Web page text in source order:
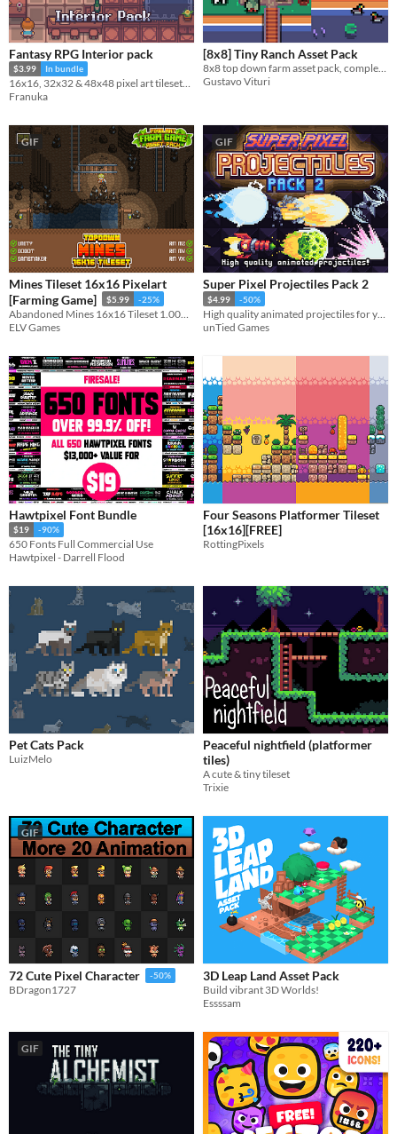
Fantasy RPG Interior pack
$3.99 In bundle
16x16, 32x32 & 48x48 pixel art tilesets and decoration
Franuka
[8x8] Tiny Ranch Asset Pack
Gustavo Vituri
GIF
Mines Tileset 16x16 Pixelart
[Farming Game]
$5.99 -25%
ELV Games
GIF
Super Pixel Projectiles Pack 2
$4.99 -50%
unTied Games
Hawtpixel Font Bundle
$19 -90%
650 Fonts Full Commercial Use
Hawtpixel - Darrell Flood
Four Seasons Platformer Tileset
[16x16][FREE]
RottingPixels
Pet Cats Pack
LuizMelo
Peaceful nightfield (platformer
tiles)
A cute & tiny tileset
Trixie
GIF
72 Cute Pixel Character -50%
BDragon1727
3D Leap Land Asset Pack
Build vibrant 3D Worlds!
Essssam
GIF